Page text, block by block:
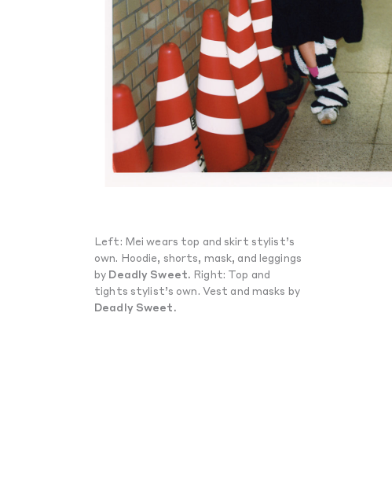
Left: Mei wears top and skirt stylist’s
own. Hoodie, shorts, mask, and leggings
by Deadly Sweet. Right: Top and
tights stylist’s own. Vest and masks by
Deadly Sweet.